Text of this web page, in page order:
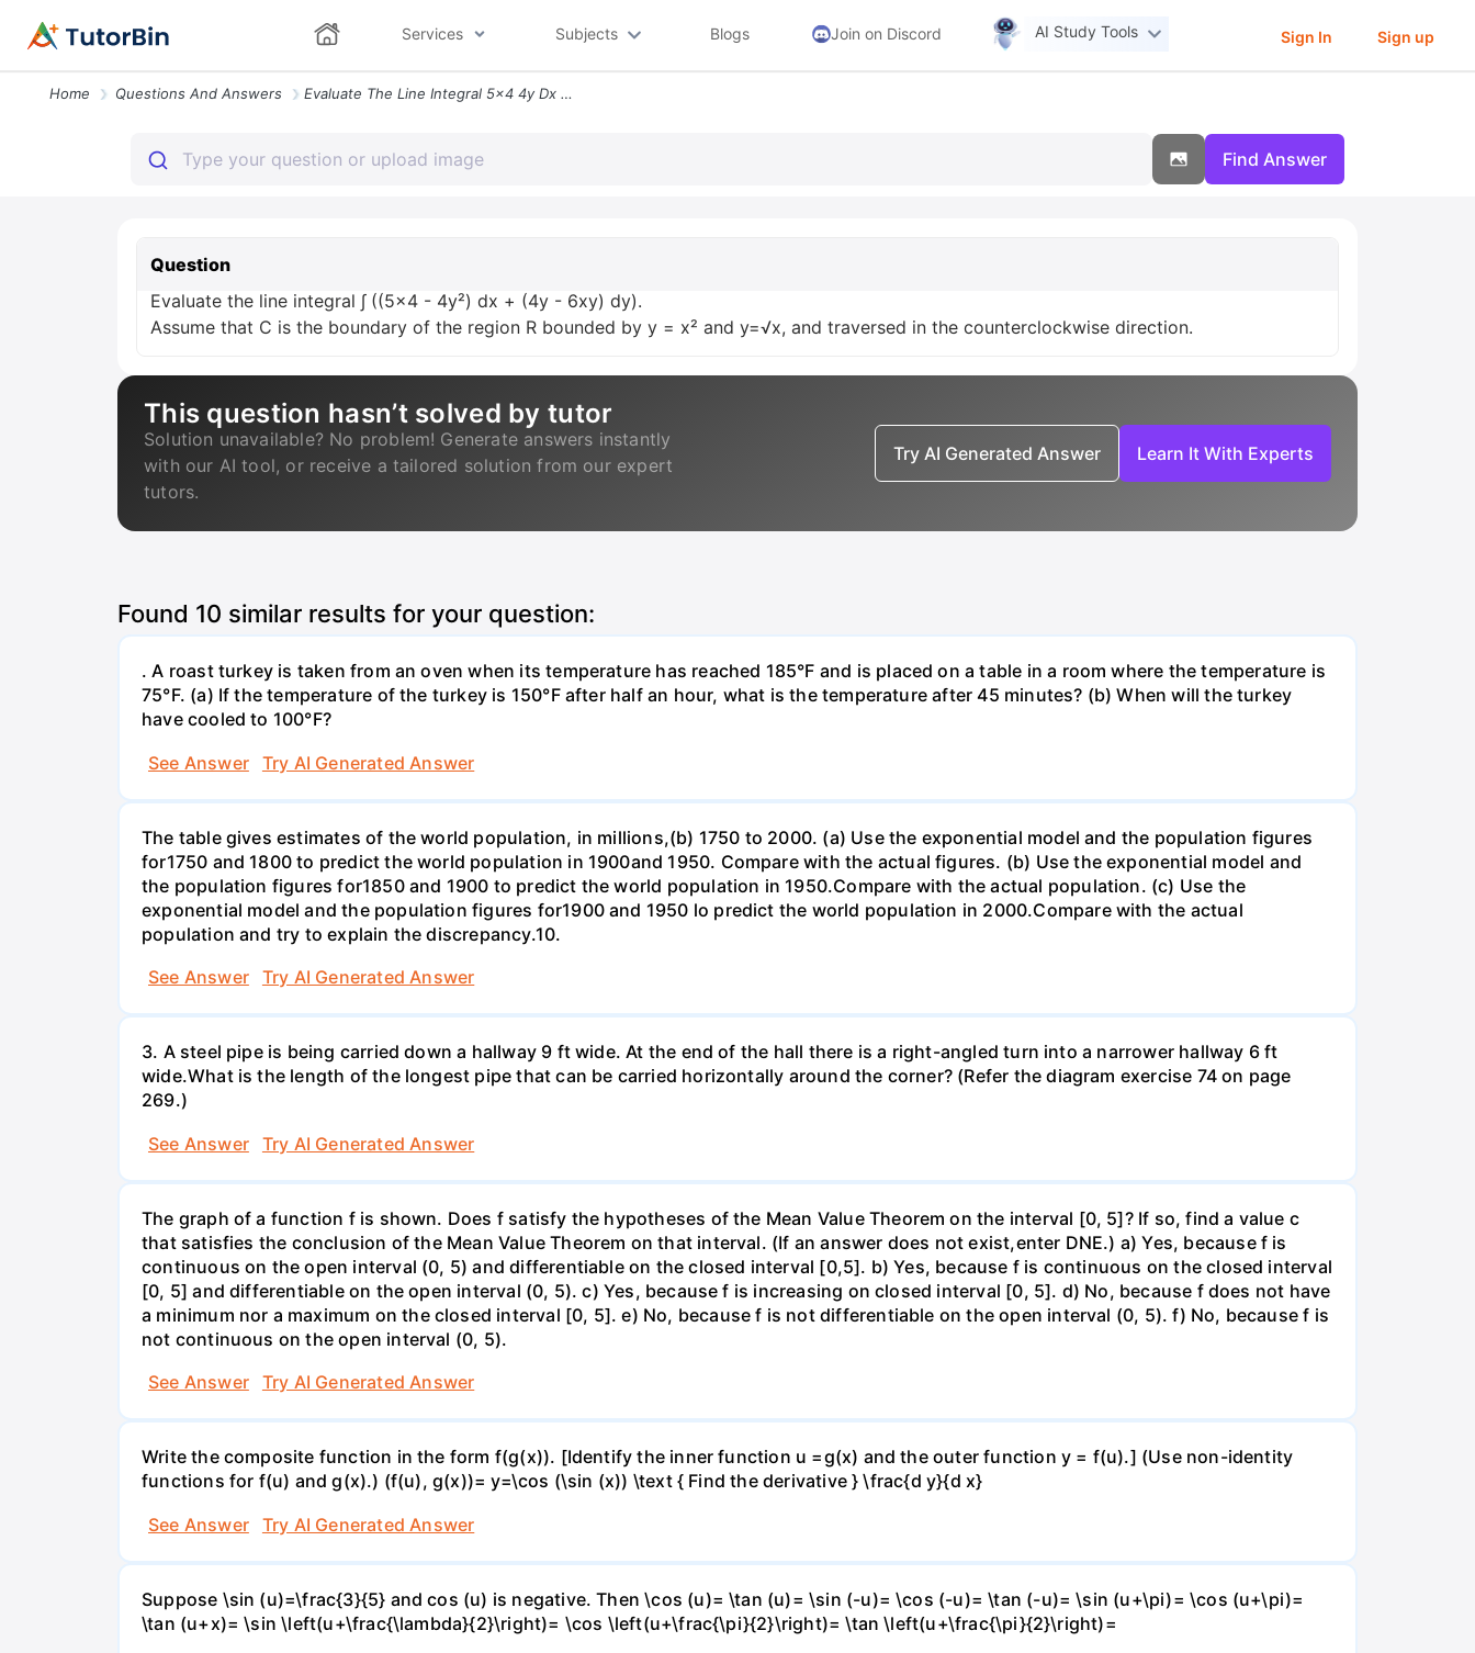
Services Subjects Blogs Join on Discord AI Study Tools Sign In Sign up
Home Questions And Answers Evaluate The Line Integral 5x4 4y Dx 4y 6xy Dy Assume That C Is The Bo
Find Answer
Question
Evaluate the line integral ∫ ((5x4 - 4y²) dx + (4y - 6xy) dy).
Assume that C is the boundary of the region R bounded by y = x² and y=√x, and traversed in the counterclockwise direction.
This question hasn’t solved by tutor
Solution unavailable? No problem! Generate answers instantly
with our AI tool, or receive a tailored solution from our expert
tutors.
Try AI Generated Answer Learn It With Experts
Found 10 similar results for your question:
. A roast turkey is taken from an oven when its temperature has reached 185°F and is placed on a table in a room where the temperature is
75°F. (a) If the temperature of the turkey is 150°F after half an hour, what is the temperature after 45 minutes? (b) When will the turkey
have cooled to 100°F?
See Answer
Try AI Generated Answer
The table gives estimates of the world population, in millions,(b) 1750 to 2000. (a) Use the exponential model and the population figures
for1750 and 1800 to predict the world population in 1900and 1950. Compare with the actual figures. (b) Use the exponential model and
the population figures for1850 and 1900 to predict the world population in 1950.Compare with the actual population. (c) Use the
exponential model and the population figures for1900 and 1950 lo predict the world population in 2000.Compare with the actual
population and try to explain the discrepancy.10.
See Answer
Try AI Generated Answer
3. A steel pipe is being carried down a hallway 9 ft wide. At the end of the hall there is a right-angled turn into a narrower hallway 6 ft
wide.What is the length of the longest pipe that can be carried horizontally around the corner? (Refer the diagram exercise 74 on page
269.)
See Answer
Try AI Generated Answer
The graph of a function f is shown. Does f satisfy the hypotheses of the Mean Value Theorem on the interval [0, 5]? If so, find a value c
that satisfies the conclusion of the Mean Value Theorem on that interval. (If an answer does not exist,enter DNE.) a) Yes, because f is
continuous on the open interval (0, 5) and differentiable on the closed interval [0,5]. b) Yes, because f is continuous on the closed interval
[0, 5] and differentiable on the open interval (0, 5). c) Yes, because f is increasing on closed interval [0, 5]. d) No, because f does not have
a minimum nor a maximum on the closed interval [0, 5]. e) No, because f is not differentiable on the open interval (0, 5). f) No, because f is
not continuous on the open interval (0, 5).
See Answer
Try AI Generated Answer
Write the composite function in the form f(g(x)). [Identify the inner function u =g(x) and the outer function y = f(u).] (Use non-identity
functions for f(u) and g(x).) (f(u), g(x))= y=\cos (\sin (x)) \text { Find the derivative } \frac{d y}{d x}
See Answer
Try AI Generated Answer
Suppose \sin (u)=\frac{3}{5} and cos (u) is negative. Then \cos (u)= \tan (u)= \sin (-u)= \cos (-u)= \tan (-u)= \sin (u+\pi)= \cos (u+\pi)=
\tan (u+x)= \sin \left(u+\frac{\lambda}{2}\right)= \cos \left(u+\frac{\pi}{2}\right)= \tan \left(u+\frac{\pi}{2}\right)=